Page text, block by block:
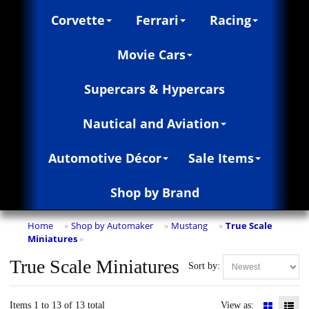
Corvette Ferrari Racing
Movie Cars
Supercars & Hypercars
Nautical and Aviation
Automotive Décor Sale Items
Shop by Brand
Home » Shop by Automaker » Mustang » True Scale
Miniatures »
Sort by:
True Scale Miniatures
Items 1 to 13 of 13 total View as: